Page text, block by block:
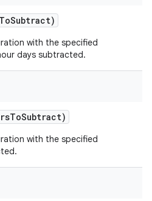
ToSubtract)
with the specified
days subtracted.
ToSubtract)
with the specified